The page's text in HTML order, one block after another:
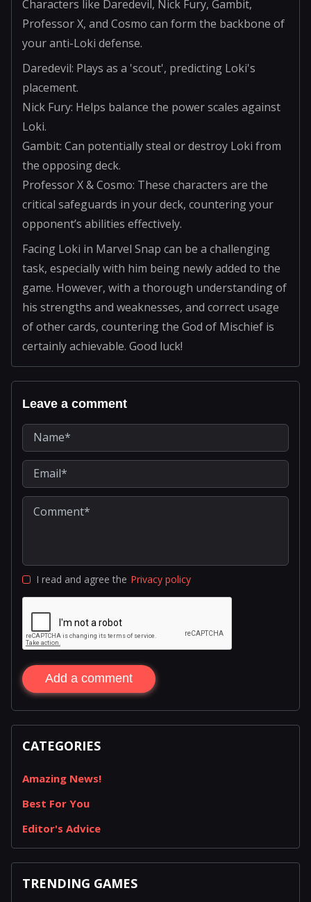
Characters like Daredevil, Nick Fury, Gambit,
Professor X, and Cosmo can form the backbone of
your anti-Loki defense.
Daredevil: Plays as a 'scout', predicting Loki's
placement.
Nick Fury: Helps balance the power scales against
Loki.
Gambit: Can potentially steal or destroy Loki from
the opposing deck.
Professor X & Cosmo: These characters are the
critical safeguards in your deck, countering your
opponent’s abilities effectively.
Facing Loki in Marvel Snap can be a challenging
task, especially with him being newly added to the
game. However, with a thorough understanding of
his strengths and weaknesses, and correct usage
of other cards, countering the God of Mischief is
certainly achievable. Good luck!
Leave a comment
I read and agree the Privacy policy
Add a comment
CATEGORIES
Amazing News!
Best For You
Editor's Advice
TRENDING GAMES